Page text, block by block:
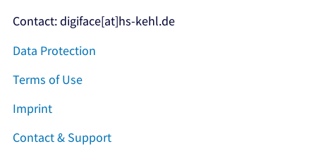
Contact: digiface[at]hs-kehl.de
Data Protection
Terms of Use
Imprint
Contact & Support